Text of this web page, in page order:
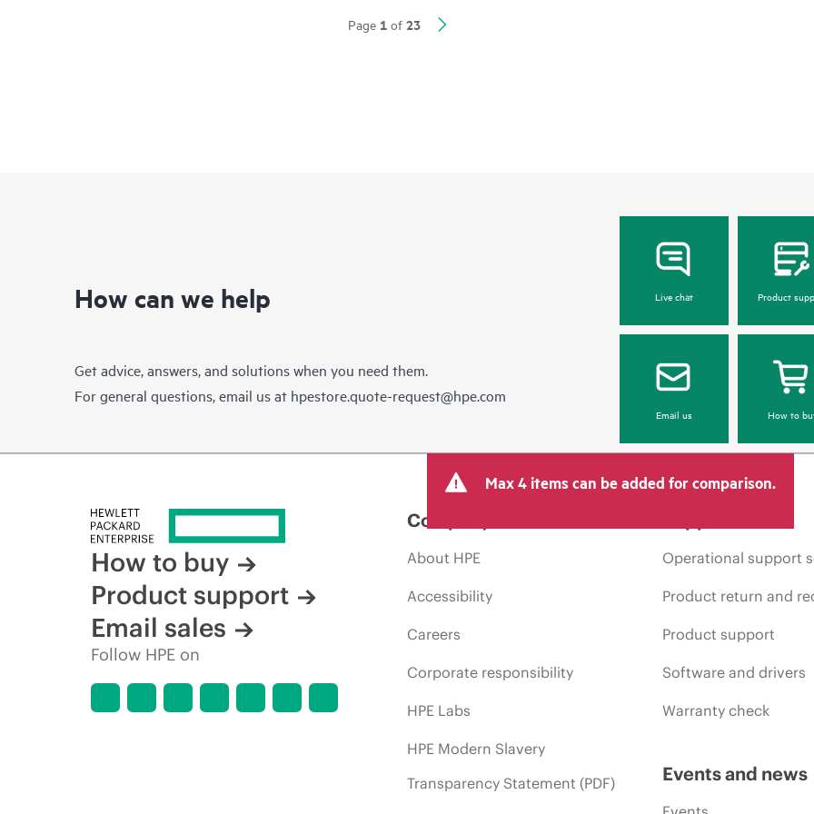
Page 1 of 23
How can we help
Get advice, answers, and solutions when you need them.
For general questions, email us at hpestore.quote-request@hpe.com
Live chat Product
Email us How to
Max 4 items can be added for comparison.
How to buy
Product support
Email sales
Follow HPE on
Company
About HPE
Accessibility
Careers
Corporate responsibility
HPE Labs
HPE Modern Slavery
Transparency Statement (PDF)
Operational support
Product return and
Product support
Software and drivers
Warranty check
Events and news